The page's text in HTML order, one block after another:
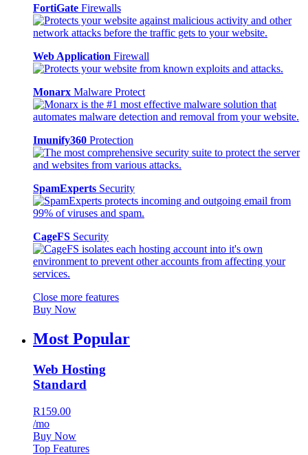
FortiGate Firewalls
Web Application Firewall
Monarx Malware Protect
Imunify360 Protection
SpamExperts Security
CageFS Security
Close more features
Buy Now
Most Popular
Web Hosting
Standard
R159.00
/mo
Buy Now
Top Features